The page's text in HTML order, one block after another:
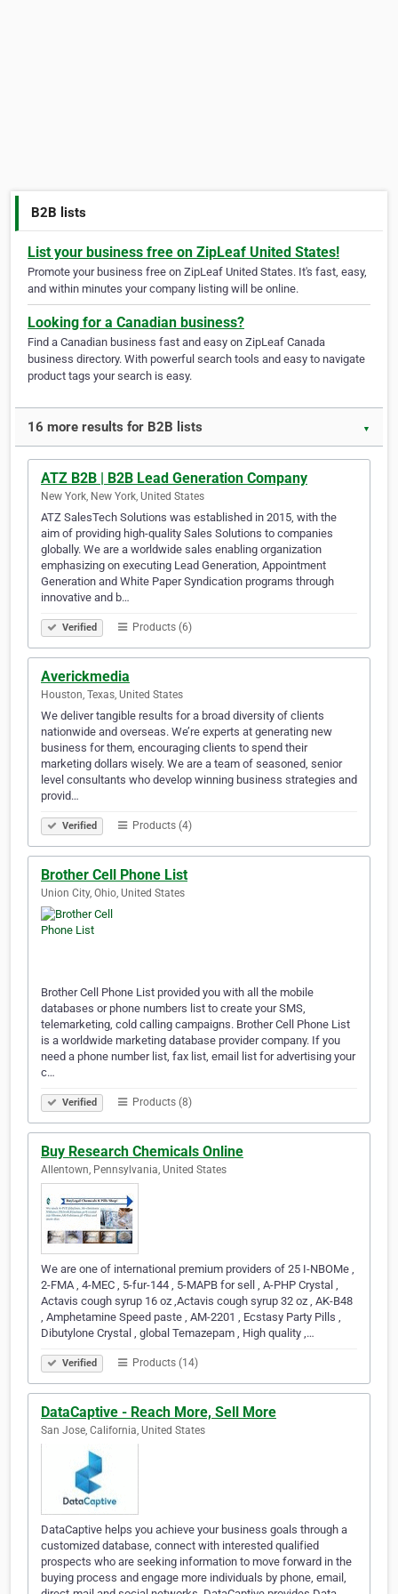
B2B lists
List your business free on ZipLeaf United States!
Promote your business free on ZipLeaf United States. It's fast, easy,
and within minutes your company listing will be online.
Looking for a Canadian business?
Find a Canadian business fast and easy on ZipLeaf Canada
business directory. With powerful search tools and easy to navigate
product tags your search is easy.
16 more results for B2B lists ▼
ATZ B2B | B2B Lead Generation Company
New York, New York, United States
ATZ SalesTech Solutions was established in 2015, with the
aim of providing high-quality Sales Solutions to companies
globally. We are a worldwide sales enabling organization
emphasizing on executing Lead Generation, Appointment
Generation and White Paper Syndication programs through
innovative and b…
Verified Products (6)
Averickmedia
Houston, Texas, United States
We deliver tangible results for a broad diversity of clients
nationwide and overseas. We’re experts at generating new
business for them, encouraging clients to spend their
marketing dollars wisely. We are a team of seasoned, senior
level consultants who develop winning business strategies and
provid…
Verified Products (4)
Brother Cell Phone List
Union City, Ohio, United States
Brother Cell Phone List provided you with all the mobile
databases or phone numbers list to create your SMS,
telemarketing, cold calling campaigns. Brother Cell Phone List
is a worldwide marketing database provider company. If you
need a phone number list, fax list, email list for advertising your
c…
Verified Products (8)
Buy Research Chemicals Online
Allentown, Pennsylvania, United States
We are one of international premium providers of 25 I-NBOMe ,
2-FMA , 4-MEC , 5-fur-144 , 5-MAPB for sell , A-PHP Crystal ,
Actavis cough syrup 16 oz ,Actavis cough syrup 32 oz , AK-B48
, Amphetamine Speed paste , AM-2201 , Ecstasy Party Pills ,
Dibutylone Crystal , global Temazepam , High quality ,…
Verified Products (14)
DataCaptive - Reach More, Sell More
San Jose, California, United States
DataCaptive helps you achieve your business goals through a
customized database, connect with interested qualified
prospects who are seeking information to move forward in the
buying process and engage more individuals by phone, email,